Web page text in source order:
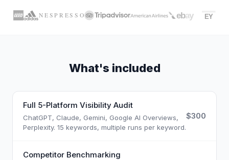
What's included
Full 5-Platform Visibility Audit
ChatGPT, Claude, Gemini, Google AI Overviews,
Perplexity. 15 keywords, multiple runs per keyword.
$300
Competitor Benchmarking